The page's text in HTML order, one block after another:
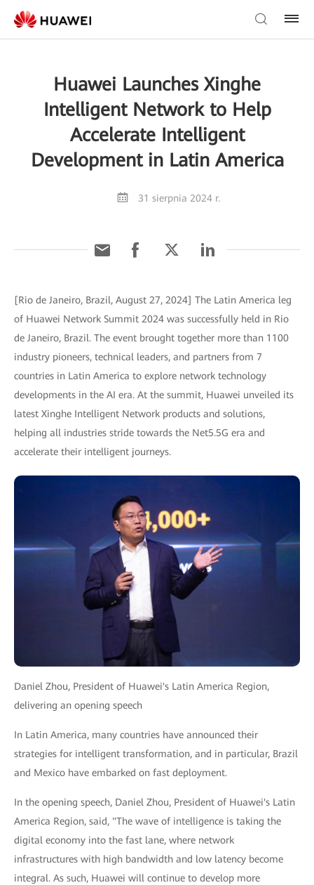
Huawei Launches Xinghe
Intelligent Network to Help
Accelerate Intelligent
Development in Latin America
31 sierpnia 2024 r.
[Rio de Janeiro, Brazil, August 27, 2024] The Latin America leg
of Huawei Network Summit 2024 was successfully held in Rio
de Janeiro, Brazil. The event brought together more than 1100
industry pioneers, technical leaders, and partners from 7
countries in Latin America to explore network technology
developments in the AI era. At the summit, Huawei unveiled its
latest Xinghe Intelligent Network products and solutions,
helping all industries stride towards the Net5.5G era and
accelerate their intelligent journeys.
Daniel Zhou, President of Huawei's Latin America Region,
delivering an opening speech
In Latin America, many countries have announced their
strategies for intelligent transformation, and in particular, Brazil
and Mexico have embarked on fast deployment.
In the opening speech, Daniel Zhou, President of Huawei's Latin
America Region, said, "The wave of intelligence is taking the
digital economy into the fast lane, where network
infrastructures with high bandwidth and low latency become
integral. As such, Huawei will continue to develop more